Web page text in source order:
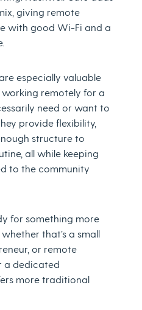
giving remote
with good Wi-Fi and a
especially valuable
remotely for a
need or want to
provide flexibility,
structure to
all while keeping
to the community
for something more
that’s a small
or remote
a dedicated
more traditional